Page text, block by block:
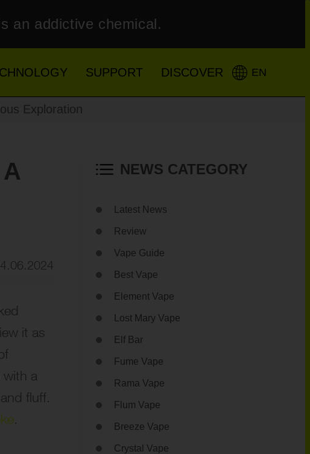
an addictive chemical.
SUPPORT DISCOVER EN
Exploration
it as
a
fluff.
.
NEWS CATEGORY
Latest News
Review
Vape Guide
Best Vape
Element Vape
Lost Mary Vape
Elf Bar
Fume Vape
Rama Vape
Flum Vape
Breeze Vape
Crystal Vape